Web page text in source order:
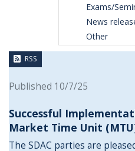
Exams/
News
Other
RSS
Published 10/7/25
Successful
Market Time Unit
The SDAC parties are